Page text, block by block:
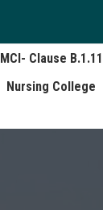
MCI- Clause B.1.11
Nursing College